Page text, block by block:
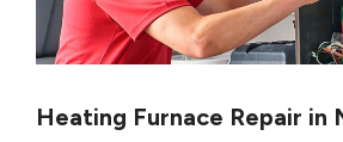
Heating Furnace Repair in